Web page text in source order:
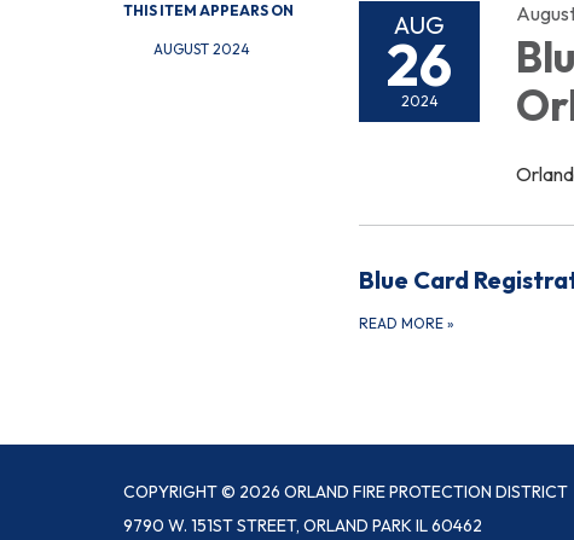
THIS ITEM APPEARS ON
AUGUST 2024
AUG
26
2024
Blue Card
READ MORE »
COPYRIGHT © 2026 ORLAND FIRE PROTECTION DISTRICT
9790 W. 151ST STREET, ORLAND PARK IL 60462